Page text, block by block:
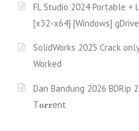
FL Studio 2024 Portable +
[x32-x64] [Windows] gDrive
SolidWorks 2025 Crack
Worked
Dan Bandung 2026 BDRip
T𝐨𝐫𝐫ent